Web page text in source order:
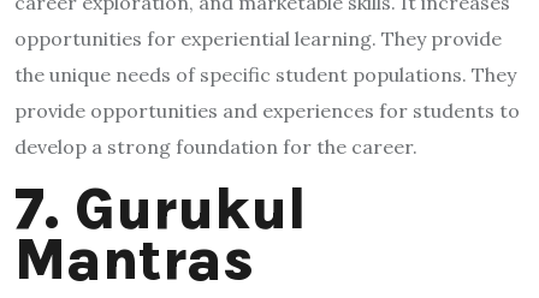
opportunities for experiential learning. They provide
the unique needs of specific student populations. They
provide opportunities and experiences for students to
develop a strong foundation for the career.
7. Gurukul
Mantras